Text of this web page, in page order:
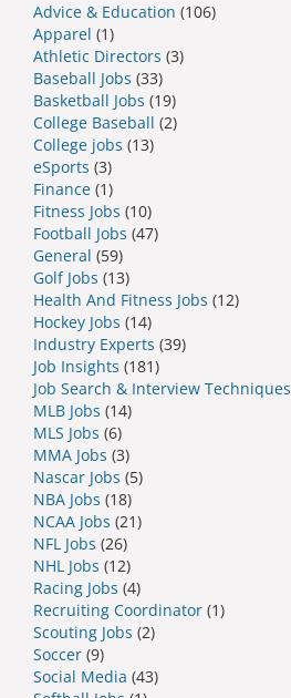
Advice & Education (106)
Apparel (1)
Athletic Directors (3)
Baseball Jobs (33)
Basketball Jobs (19)
College Baseball (2)
College jobs (13)
eSports (3)
Finance (1)
Fitness Jobs (10)
Football Jobs (47)
General (59)
Golf Jobs (13)
Health And Fitness Jobs (12)
Hockey Jobs (14)
Industry Experts (39)
Job Insights (181)
Job Search & Interview Techniques
MLB Jobs (14)
MLS Jobs (6)
MMA Jobs (3)
Nascar Jobs (5)
NBA Jobs (18)
NCAA Jobs (21)
NFL Jobs (26)
NHL Jobs (12)
Racing Jobs (4)
Recruiting Coordinator (1)
Scouting Jobs (2)
Soccer (9)
Social Media (43)